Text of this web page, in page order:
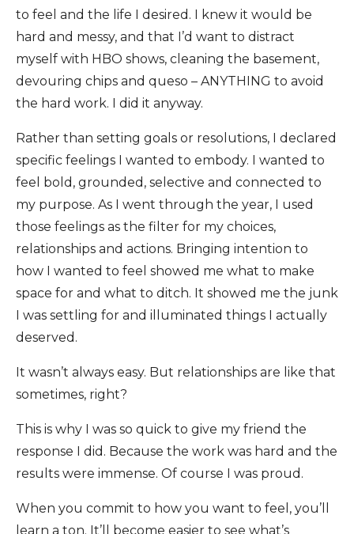
to feel and the life I desired. I knew it would be
hard and messy, and that I’d want to distract
myself with HBO shows, cleaning the basement,
devouring chips and queso – ANYTHING to avoid
the hard work. I did it anyway.
Rather than setting goals or resolutions, I declared
specific feelings I wanted to embody. I wanted to
feel bold, grounded, selective and connected to
my purpose. As I went through the year, I used
those feelings as the filter for my choices,
relationships and actions. Bringing intention to
how I wanted to feel showed me what to make
space for and what to ditch. It showed me the junk
I was settling for and illuminated things I actually
deserved.
It wasn’t always easy. But relationships are like that
sometimes, right?
This is why I was so quick to give my friend the
response I did. Because the work was hard and the
results were immense. Of course I was proud.
When you commit to how you want to feel, you’ll
learn a ton. It’ll become easier to see what’s